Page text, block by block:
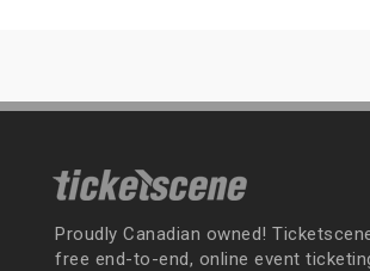
Proudly Canadian owned!
free end-to-end, online event